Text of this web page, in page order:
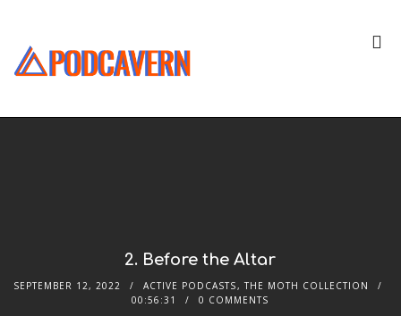
2. Before the Altar
SEPTEMBER 12, 2022 ACTIVE PODCASTS,THE MOTH COLLECTION
00:56:31
0 COMMENTS